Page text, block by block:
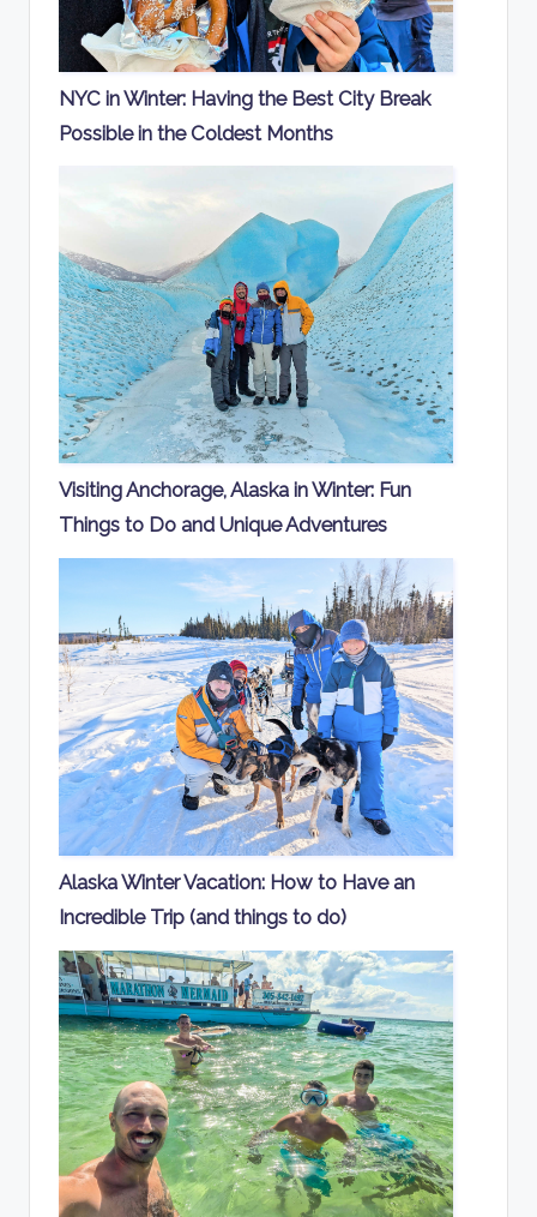
NYC in Winter: Having the Best City Break
Possible in the Coldest Months
Visiting Anchorage, Alaska in Winter: Fun
Things to Do and Unique Adventures
Alaska Winter Vacation: How to Have an
Incredible Trip (and things to do)